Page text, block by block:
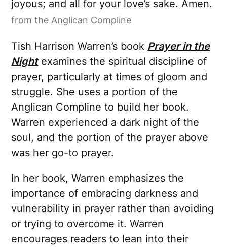
joyous; and all for your love’s sake. Amen.
from the Anglican Compline
Tish Harrison Warren’s book Prayer in the
Nightexamines the spiritual discipline of
prayer, particularly at times of gloom and
struggle. She uses a portion of the
Anglican Compline to build her book.
Warren experienced a dark night of the
soul, and the portion of the prayer above
was her go-to prayer.
In her book, Warren emphasizes the
importance of embracing darkness and
vulnerability in prayer rather than avoiding
or trying to overcome it. Warren
encourages readers to lean into their